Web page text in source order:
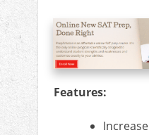
Features: